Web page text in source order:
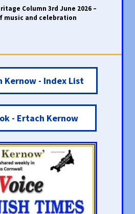
Column 3rd June 2026 –
music and celebration
Kernow - Index List
- Ertach Kernow